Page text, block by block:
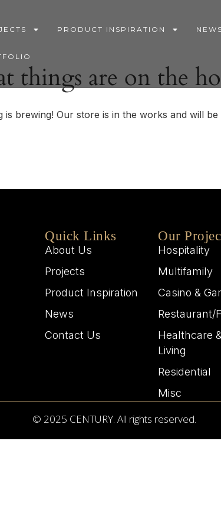
PRODUCT INSPIRATION NEWS
things are on the
is brewing! Our store is in the works and will
Quick Links
About Us
Projects
Product Inspiration
News
Contact Us
Our
Hospitality
Multifamily
Casino &
Restaurant/
Healthcare
Living
Residential
Misc
© 2025 CENTURY. All rights reserved.